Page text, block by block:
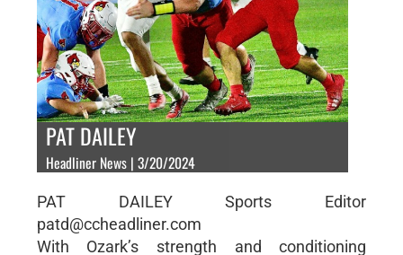
PAT DAILEY
Headliner News | 3/20/2024
PAT DAILEY Sports Editor
patd@ccheadliner.com
With Ozark’s strength and conditioning